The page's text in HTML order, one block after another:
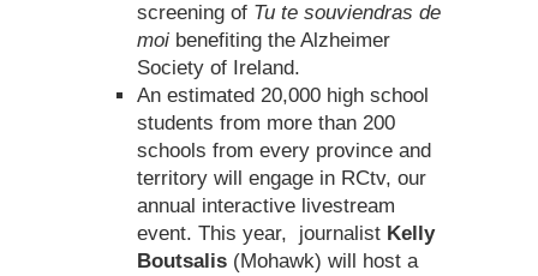
screening of Tu te souviendras de
moi benefiting the Alzheimer
Society of Ireland.
An estimated 20,000 high school
students from more than 200
schools from every province and
territory will engage in RCtv, our
annual interactive livestream
event. This year, journalist Kelly
Boutsalis (Mohawk) will host a